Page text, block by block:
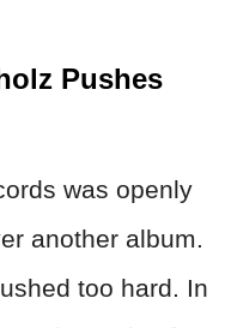
Pushes
was openly
another album.
too hard. In